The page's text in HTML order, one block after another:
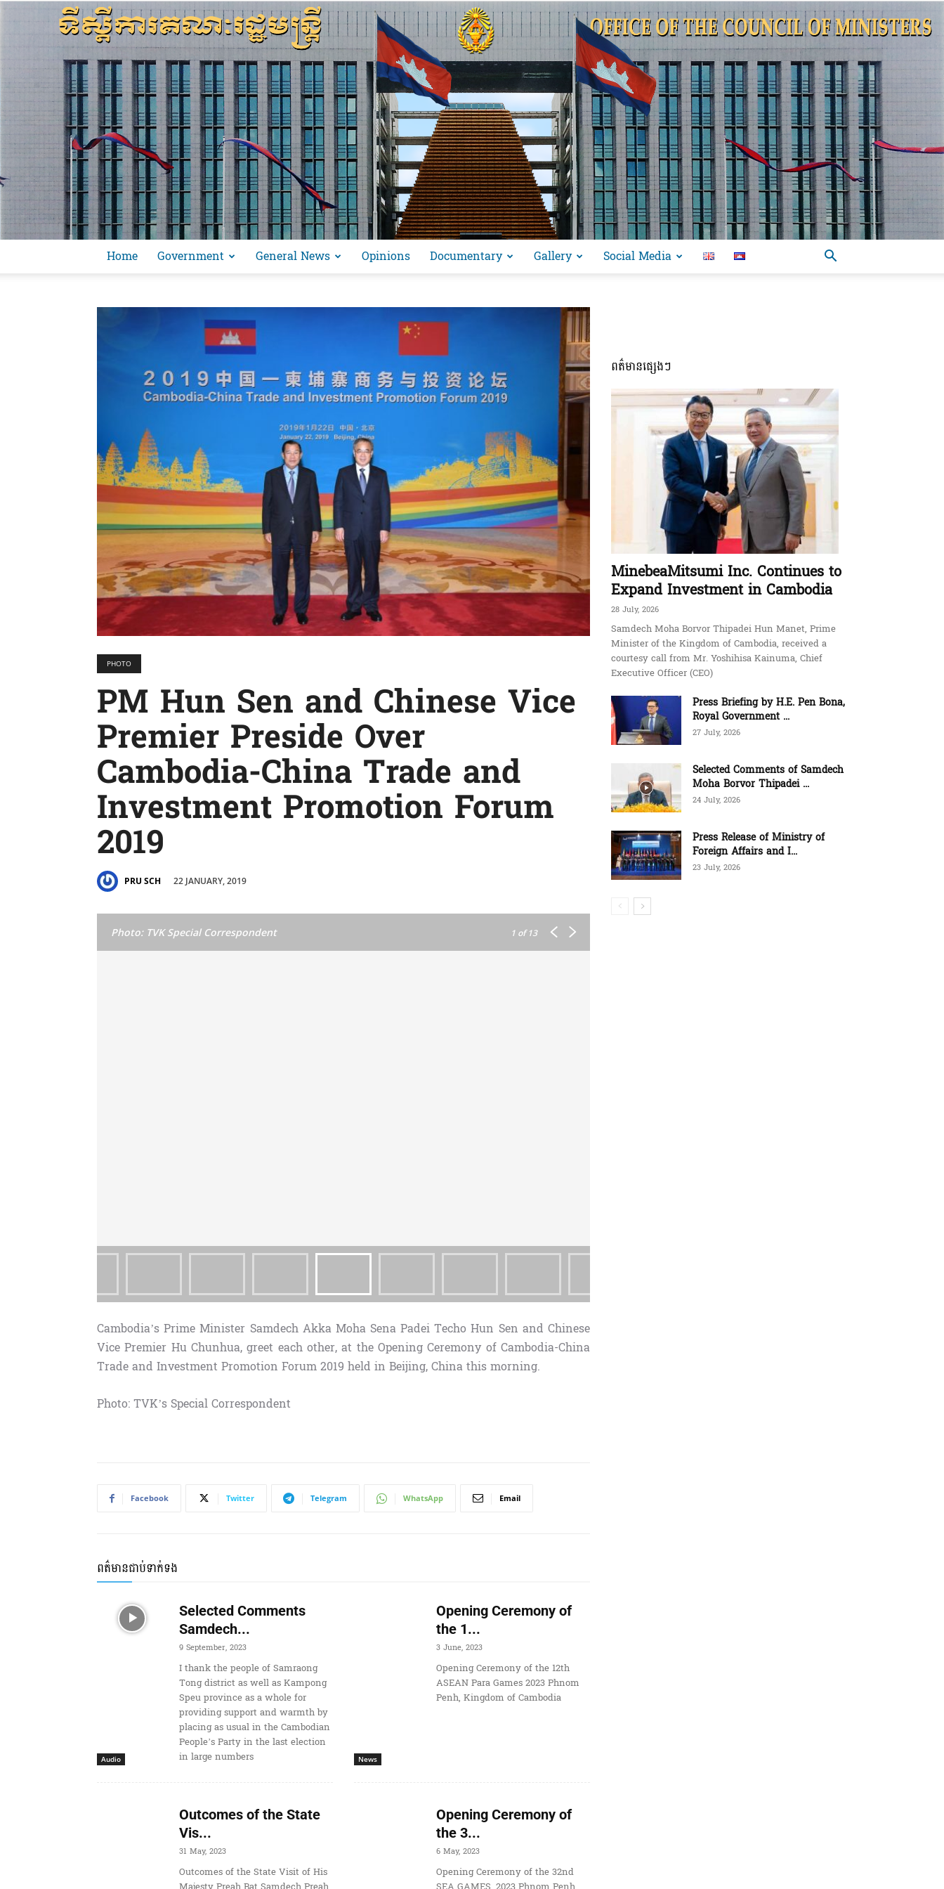
ភាព​
ព័ត៌មាន​
និង
Home Government General News Opinions Documentary Gallery Social Media
PHOTO
PM Hun Sen and Chinese Vice
Premier Preside Over
Cambodia-China Trade and
Investment Promotion Forum
2019
PRU SCH 22 JANUARY, 2019
Photo: TVK Special Correspondent 1 of 13
Cambodia’s Prime Minister Samdech Akka Moha Sena Padei Techo Hun Sen and Chinese
Vice Premier Hu Chunhua, greet each other, at the Opening Ceremony of Cambodia-China
Trade and Investment Promotion Forum 2019 held in Beijing, China this morning.
Photo: TVK’s Special Correspondent
Facebook Twitter Telegram WhatsApp Email
ពត៌មានជាប់ទាក់ទង
Audio
Selected Comments
Samdech...
9 September, 2023
I thank the people of Samraong
Tong district as well as Kampong
Speu province as a whole for
providing support and warmth by
placing as usual in the Cambodian
People’s Party in the last election
in large numbers
News
Opening Ceremony of
the 1...
3 June, 2023
Opening Ceremony of the 12th
ASEAN Para Games 2023 Phnom
Penh, Kingdom of Cambodia
Outcomes of the State
Vis...
31 May, 2023
Outcomes of the State Visit of His
Opening Ceremony of
the 3...
6 May, 2023
Opening Ceremony of the 32nd
ពត៌មានផ្សេងៗ
MinebeaMitsumi Inc. Continues to
Expand Investment in Cambodia
28 July, 2026
Samdech Moha Borvor Thipadei Hun Manet, Prime
Minister of the Kingdom of Cambodia, received a
courtesy call from Mr. Yoshihisa Kainuma, Chief
Executive Officer (CEO)
Press Briefing by H.E. Pen Bona,
Royal Government ...
27 July, 2026
Selected Comments of Samdech
Moha Borvor Thipadei ...
24 July, 2026
Press Release of Ministry of
Foreign Affairs and I...
23 July, 2026